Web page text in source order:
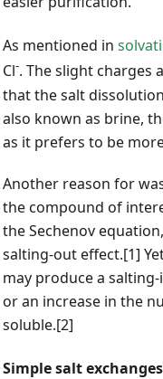
As mentioned in
Cl-. The slight charges
that the salt
also known as brine,
as it prefers to be
Another reason for
the compound of
the Sechenov
salting-out effect.[1]
may produce a
or an increase in the
soluble.[2]
Simple salt exchanges